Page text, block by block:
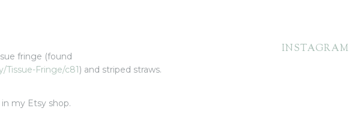
fringe (found
Tissue-Fringe/c81) and striped straws.
my Etsy shop.
INSTAGRAM